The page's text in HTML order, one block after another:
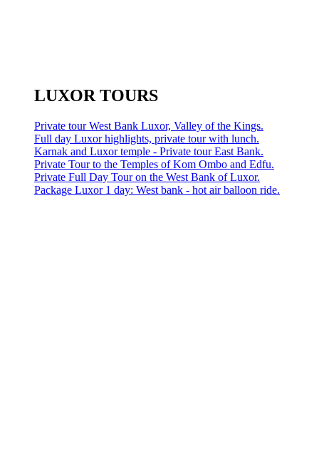
LUXOR TOURS
Private tour West Bank Luxor, Valley of the Kings.
Full day Luxor highlights, private tour with lunch.
Karnak and Luxor temple - Private tour East Bank.
Private Tour to the Temples of Kom Ombo and Edfu.
Private Full Day Tour on the West Bank of Luxor.
Package Luxor 1 day: West bank - hot air balloon ride.